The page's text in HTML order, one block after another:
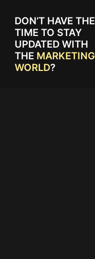
DON’T HAVE THE
TIME TO STAY
UPDATED WITH
THE MARKETING
WORLD?